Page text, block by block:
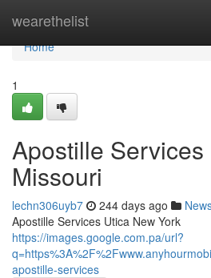
wearethelist
Home
Home
1
Apostille
Missouri
lechn306uyb7 244 days ago
Apostille Services Utica New York
https://images.google.com.pa/url?
apostille-services